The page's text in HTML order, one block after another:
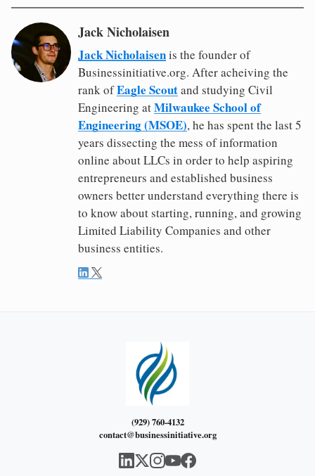
Jack Nicholaisen
Jack Nicholaisenis the founder of
Businessinitiative.org. After acheiving the
rank ofEagle Scoutand studying Civil
Engineering atMilwaukee School of
Engineering (MSOE), he has spent the last 5
years dissecting the mess of information
online about LLCs in order to help aspiring
entrepreneurs and established business
owners better understand everything there is
to know about starting, running, and growing
Limited Liability Companies and other
business entities.
(929) 760-4132
contact@businessinitiative.org